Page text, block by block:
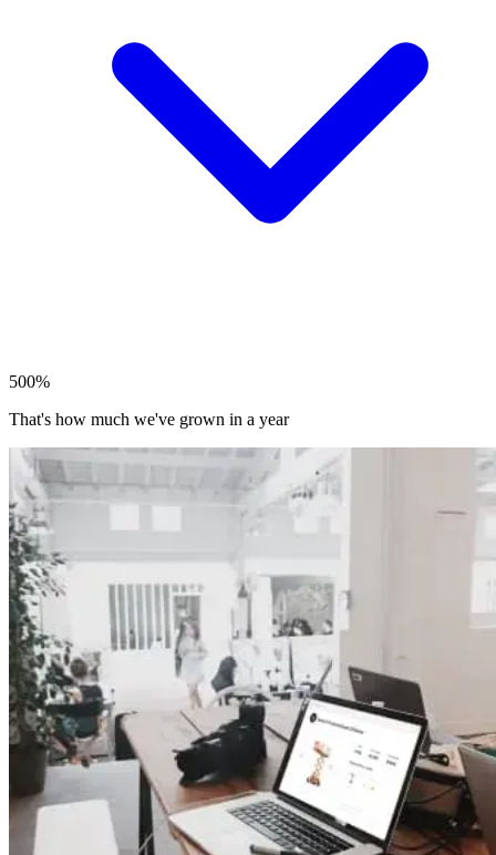
500%
That's how much we've grown in a year